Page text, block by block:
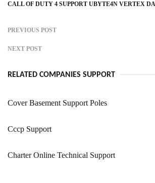
CALL OF DUTY 4 SUPPORT UBYTE4N VERTEX
PREVIOUS POST
NEXT POST
RELATED COMPANIES SUPPORT
Cover Basement Support Poles
Cccp Support
Charter Online Technical Support